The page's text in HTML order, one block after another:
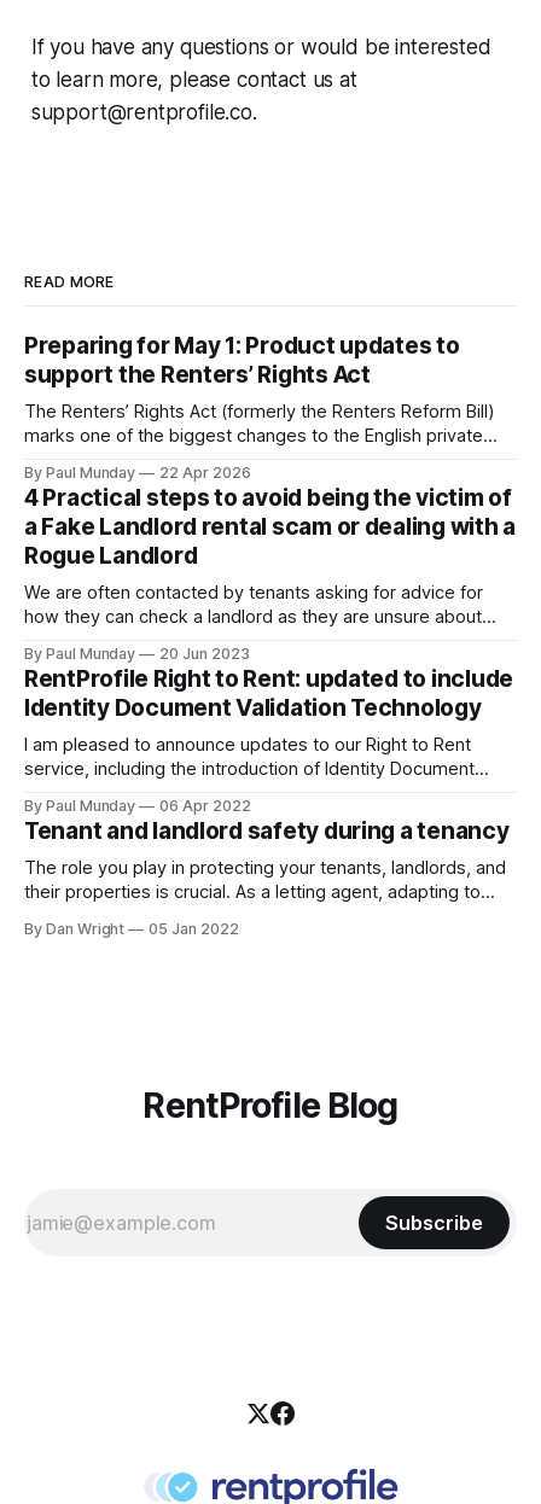
If you have any questions or would be interested
to learn more, please contact us at
support@rentprofile.co.
READ MORE
Preparing for May 1: Product updates to
support the Renters’ Rights Act
The Renters’ Rights Act (formerly the Renters Reform Bill)
marks one of the biggest changes to the English private
on 27 October 2025, and the first phase of implementation
comes into force on 1 May 2026, with new tenancy rules
By Paul Munday 22 Apr 2026
4 Practical steps to avoid being the victim of
a Fake Landlord rental scam or dealing with a
Rogue Landlord
We are often contacted by tenants asking for advice for
how they can check a landlord as they are unsure about
Office of National Statistics and Action Fraud report there
has been 20% increase in fake landlord scams
By Paul Munday 20 Jun 2023
RentProfile Right to Rent: updated to include
Identity Document Validation Technology
I am pleased to announce updates to our Right to Rent
service, including the introduction of Identity Document
convenience and even faster tenancy setup. In November
2020 we announced our End-to-End Right to Rent service
[https://blog.rentprofile.co/rentprofile-online-right-
By Paul Munday 06 Apr 2022
Tenant and landlord safety during a tenancy
The role you play in protecting your tenants, landlords, and
their properties is crucial. As a letting agent, adapting to
proposals by the Government confirm your part. However,
By Dan Wright 05 Jan 2022
RentProfile Blog
Subscribe